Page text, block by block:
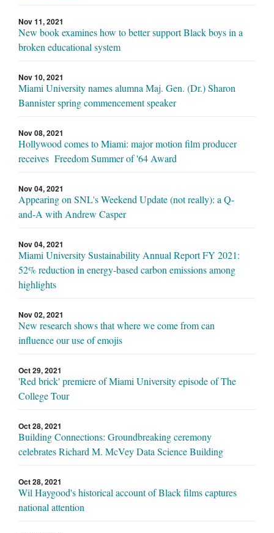
Nov 11, 2021
New book examines how to better support Black boys in a
broken educational system
Nov 10, 2021
Miami University names alumna Maj. Gen. (Dr.) Sharon
Bannister spring commencement speaker
Nov 08, 2021
Hollywood comes to Miami: major motion film producer
receives Freedom Summer of '64 Award
Nov 04, 2021
Appearing on SNL's Weekend Update (not really): a Q-
and-A with Andrew Casper
Nov 04, 2021
Miami University Sustainability Annual Report FY 2021:
52% reduction in energy-based carbon emissions among
highlights
Nov 02, 2021
New research shows that where we come from can
influence our use of emojis
Oct 29, 2021
'Red brick' premiere of Miami University episode of The
College Tour
Oct 28, 2021
Building Connections: Groundbreaking ceremony
celebrates Richard M. McVey Data Science Building
Oct 28, 2021
Wil Haygood's historical account of Black films captures
national attention